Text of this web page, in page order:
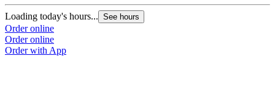
Loading today's hours... See hours
Order online
Order online
Order with App